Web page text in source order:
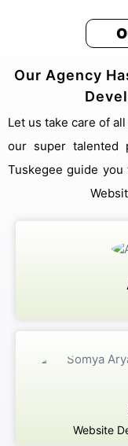
Our Agency
Let us take care of all your Website Development needs with
our super talented
Tuskegee guide
Website